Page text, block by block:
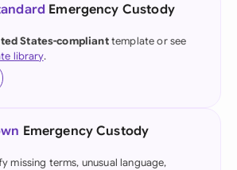
Emergency Custody
States-complianttemplate or see
library.
Emergency Custody
missing terms, unusual language,